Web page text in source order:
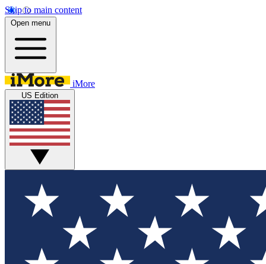
Skip to main content
Open menu
iMore
US Edition